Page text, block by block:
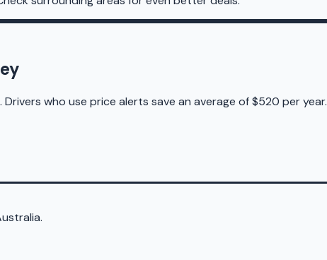
who use price alerts save an average of $520 per year.